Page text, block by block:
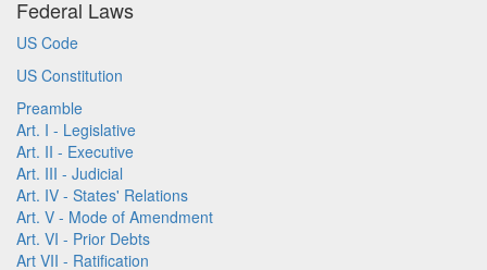
Federal Laws
US Code
US Constitution
Preamble
Art. I - Legislative
Art. II - Executive
Art. III - Judicial
Art. IV - States' Relations
Art. V - Mode of Amendment
Art. VI - Prior Debts
Art VII - Ratification